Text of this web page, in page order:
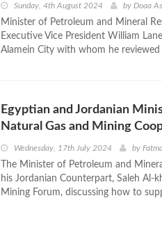
Sunday, 4th August 2024 by Doaa
Minister of Petroleum and Mineral
Executive Vice President William
Alamein City with whom he
Egyptian and Jordanian
Natural Gas and Mining
Wednesday, 17th July 2024 by
The Minister of Petroleum and
his Jordanian Counterpart, Saleh Al-
Mining Forum, discussing how to